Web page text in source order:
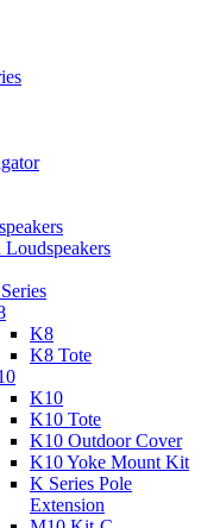
Loudspeakers
K8
K8 Tote
K10
K10 Tote
K10 Outdoor Cover
K10 Yoke Mount Kit
K Series Pole
Extension